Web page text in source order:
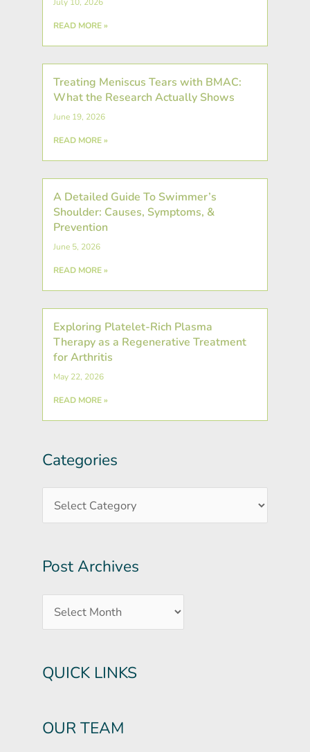
READ MORE »
Treating Meniscus Tears with BMAC:
What the Research Actually Shows
June 19, 2026
READ MORE »
A Detailed Guide To Swimmer’s
Shoulder: Causes, Symptoms, &
Prevention
June 5, 2026
READ MORE »
Exploring Platelet-Rich Plasma
Therapy as a Regenerative Treatment
for Arthritis
May 22, 2026
READ MORE »
Categories
Post Archives
Archives
QUICK LINKS
OUR TEAM